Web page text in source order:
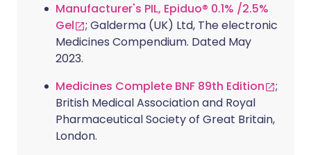
Manufacturer's PIL, Epiduo® 0.1% /2.5%
Gel
; Galderma (UK) Ltd, The electronic
Medicines Compendium. Dated May
2023.
Medicines Complete BNF 89th Edition
;
British Medical Association and Royal
Pharmaceutical Society of Great Britain,
London.